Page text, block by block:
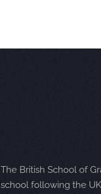
The British School of
school following the